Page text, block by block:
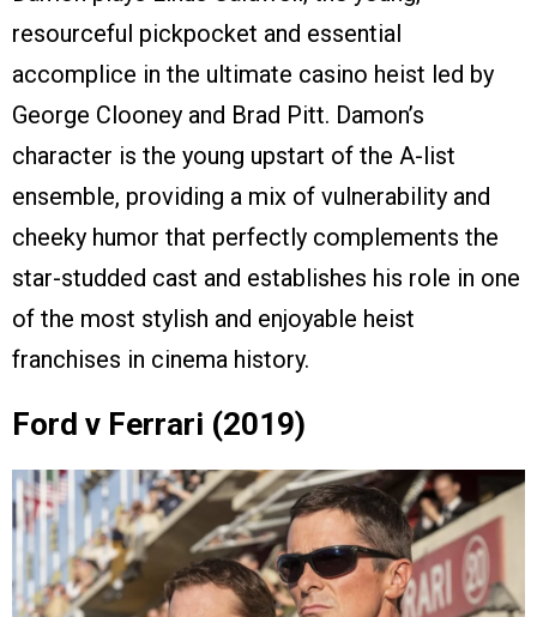
resourceful pickpocket and essential
accomplice in the ultimate casino heist led by
George Clooney and Brad Pitt. Damon’s
character is the young upstart of the A-list
ensemble, providing a mix of vulnerability and
cheeky humor that perfectly complements the
star-studded cast and establishes his role in one
of the most stylish and enjoyable heist
franchises in cinema history.
Ford v Ferrari (2019)